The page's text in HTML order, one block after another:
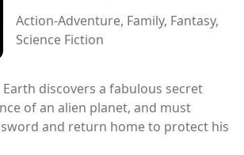
Action-Adventure, Family, Fantasy,
Science Fiction
discovers a fabulous secret
of an alien planet, and must
and return home to protect his